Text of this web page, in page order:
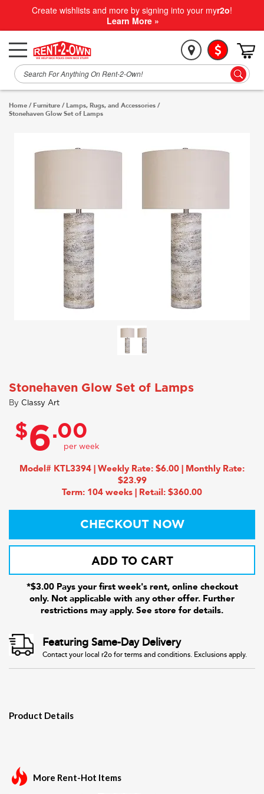
Create wishlists and more by signing into your myr2o!
Learn More »
Home / Furniture / Lamps, Rugs, and Accessories /
Stonehaven Glow Set of Lamps
Stonehaven Glow Set of Lamps
By Classy Art
$6.00
Model# KTL3394 | Weekly Rate: $6.00 | Monthly Rate:
$23.99
Term: 104 weeks | Retail: $360.00
CHECKOUT NOW
ADD TO CART
*$3.00 Pays your first week's rent, online checkout
only. Not applicable with any other offer. Further
restrictions may apply. See store for details.
Featuring Same-Day Delivery
Contact your local r2o for terms and conditions. Exclusions apply.
Product Details
More Rent-Hot Items